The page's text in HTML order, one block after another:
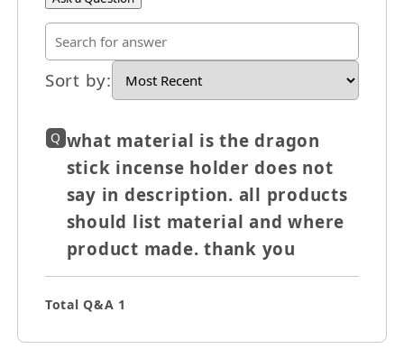
Sort by:
Q what material is the dragon
stick incense holder does not
say in description. all products
should list material and where
product made. thank you
Total Q&A 1
Let's be friends with
benefits
For bold women and those who
love them 💪🌈
Join